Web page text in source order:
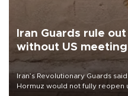
Iran Guards rule
without US
Iran’s Revolutionary Guards
Hormuz would not fully reopen